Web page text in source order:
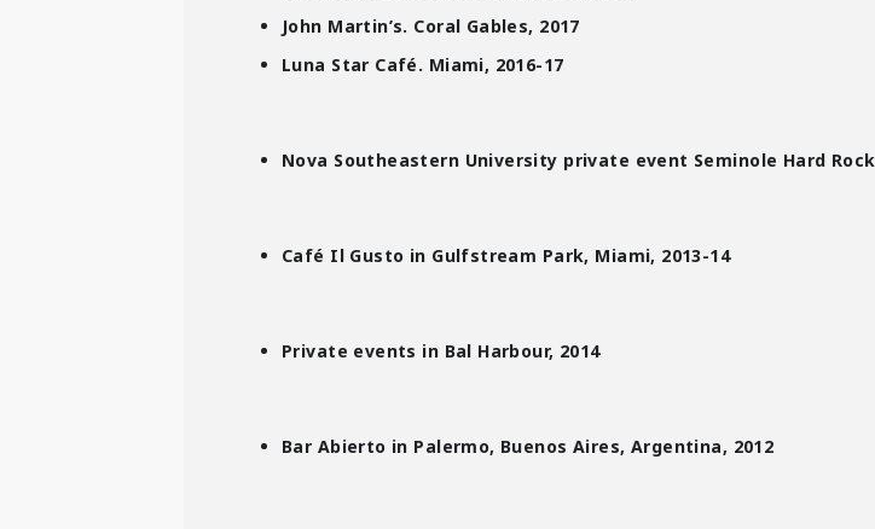
John Martin’s. Coral Gables, 2017
Luna Star Café. Miami, 2016-17
Nova Southeastern University private event Seminole Hard
Café Il Gusto in Gulfstream Park, Miami, 2013-14
Private events in Bal Harbour, 2014
Bar Abierto in Palermo, Buenos Aires, Argentina, 2012